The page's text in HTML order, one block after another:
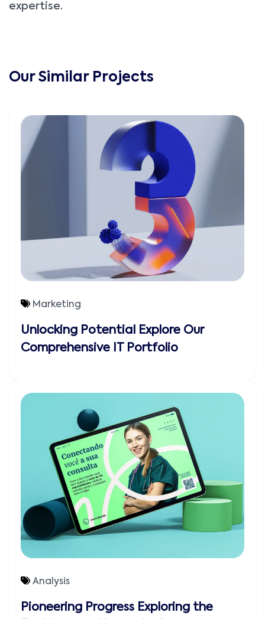
expertise.
Our Similar Projects
Unlocking Potential Explore Our
Comprehensive IT Portfolio
Marketing
Pioneering Progress Exploring the
Analysis